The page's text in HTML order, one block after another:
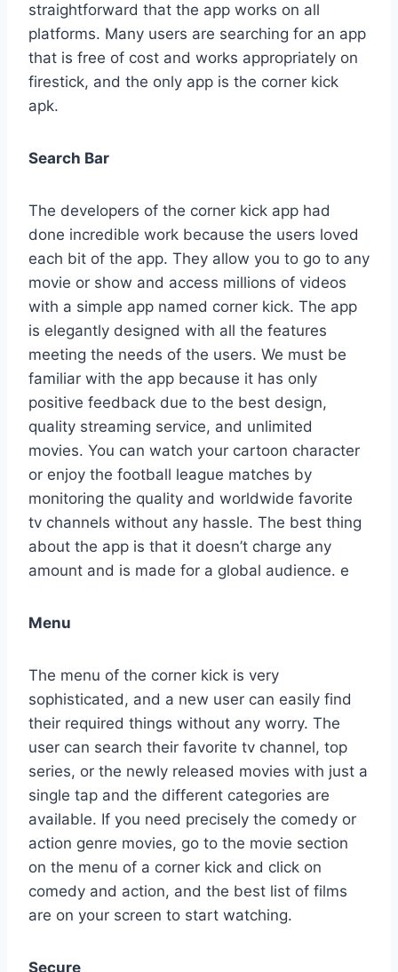
straightforward that the app works on all
platforms. Many users are searching for an app
that is free of cost and works appropriately on
firestick, and the only app is the corner kick
apk.
Search Bar
The developers of the corner kick app had
done incredible work because the users loved
each bit of the app. They allow you to go to any
movie or show and access millions of videos
with a simple app named corner kick. The app
is elegantly designed with all the features
meeting the needs of the users. We must be
familiar with the app because it has only
positive feedback due to the best design,
quality streaming service, and unlimited
movies. You can watch your cartoon character
or enjoy the football league matches by
monitoring the quality and worldwide favorite
tv channels without any hassle. The best thing
about the app is that it doesn’t charge any
amount and is made for a global audience. e
Menu
The menu of the corner kick is very
sophisticated, and a new user can easily find
their required things without any worry. The
user can search their favorite tv channel, top
series, or the newly released movies with just a
single tap and the different categories are
available. If you need precisely the comedy or
action genre movies, go to the movie section
on the menu of a corner kick and click on
comedy and action, and the best list of films
are on your screen to start watching.
Secure